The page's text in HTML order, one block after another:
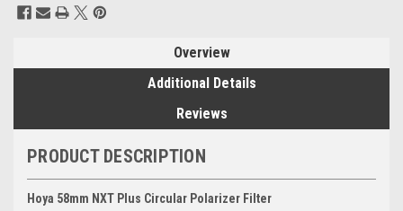
Overview
Additional Details
Reviews
PRODUCT DESCRIPTION
Hoya 58mm NXT Plus Circular Polarizer Filter